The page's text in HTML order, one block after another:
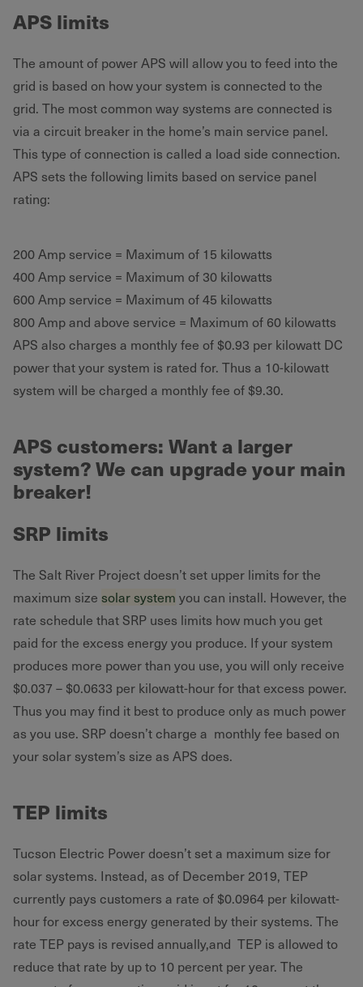
APS limits
The amount of power APS will allow you to feed into the
grid is based on how your system is connected to the
grid. The most common way systems are connected is
via a circuit breaker in the home’s main service panel.
This type of connection is called a load side connection.
APS sets the following limits based on service panel
rating:
200 Amp service = Maximum of 15 kilowatts
400 Amp service = Maximum of 30 kilowatts
600 Amp service = Maximum of 45 kilowatts
800 Amp and above service = Maximum of 60 kilowatts
APS also charges a monthly fee of $0.93 per kilowatt DC
power that your system is rated for. Thus a 10-kilowatt
system will be charged a monthly fee of $9.30.
APS customers: Want a larger
system? We can upgrade your main
breaker!
SRP limits
The Salt River Project doesn’t set upper limits for the
maximum size solar system you can install. However, the
rate schedule that SRP uses limits how much you get
paid for the excess energy you produce. If your system
produces more power than you use, you will only receive
$0.037 – $0.0633 per kilowatt-hour for that excess power.
Thus you may find it best to produce only as much power
as you use. SRP doesn’t charge a monthly fee based on
your solar system’s size as APS does.
TEP limits
Tucson Electric Power doesn’t set a maximum size for
solar systems. Instead, as of December 2019, TEP
currently pays customers a rate of $0.0964 per kilowatt-
hour for excess energy generated by their systems. The
rate TEP pays is revised annually,and TEP is allowed to
reduce that rate by up to 10 percent per year. The